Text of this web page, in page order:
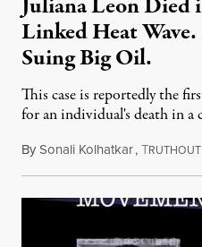
Linked Heat
Suing Big Oil.
This case is reportedly the
for an individual's death in a
BySonali Kolhatkar,TRUTHOUT